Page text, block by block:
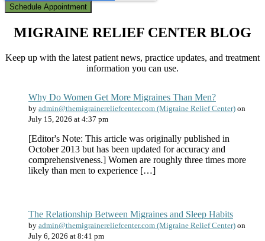
MIGRAINE RELIEF CENTER BLOG
Keep up with the latest patient news, practice updates, and treatment
information you can use.
Why Do Women Get More Migraines Than Men?
by admin@themigrainereliefcenter.com (Migraine Relief Center) on
July 15, 2026 at 4:37 pm
[Editor's Note: This article was originally published in
October 2013 but has been updated for accuracy and
comprehensiveness.] Women are roughly three times more
likely than men to experience […]
The Relationship Between Migraines and Sleep Habits
by admin@themigrainereliefcenter.com (Migraine Relief Center) on
July 6, 2026 at 8:41 pm